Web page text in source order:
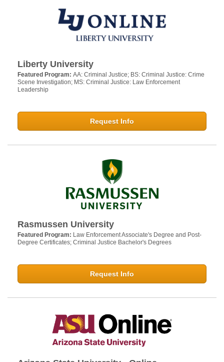
Liberty University
Featured Program: AA: Criminal Justice; BS: Criminal Justice: Crime
Scene Investigation; MS: Criminal Justice: Law Enforcement
Leadership
Request Info
Rasmussen University
Featured Program: Law Enforcement Associate's Degree and Post-
Degree Certificates; Criminal Justice Bachelor's Degrees
Request Info